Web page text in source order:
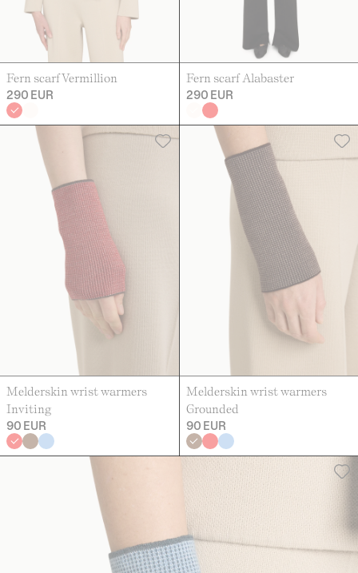
Fern scarf Vermillion
290 EUR
Fern scarf Alabaster
290 EUR
Melderskin wrist warmers
Inviting
90 EUR
Melderskin wrist warmers
Grounded
90 EUR